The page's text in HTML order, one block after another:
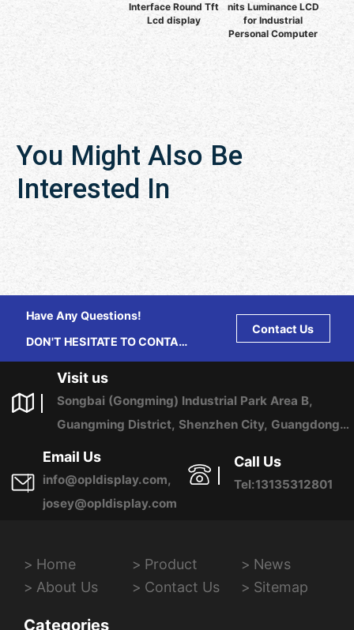
Interface Round Tft
Lcd display
nits Luminance LCD
for Industrial
Personal Computer
You Might Also Be
Interested In
Have Any Questions!
DON'T HESITATE TO CONTACT
Contact Us
Visit us
Songbai (Gongming) Industrial Park Area B,
Guangming District, Shenzhen City, Guangdong
Province, China
Email Us
info@opldisplay.com,
josey@opldisplay.com
Call Us
Tel:13135312801
Home Product
News
About Us
Contact Us Sitemap
Categories